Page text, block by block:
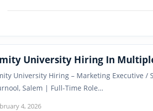
University Hiring In
University Hiring – Marketing Executive /
Salem | Full-Time Role…
4, 2026